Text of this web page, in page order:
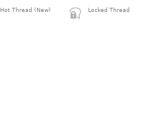
Hot Thread (New)
Locked Thread